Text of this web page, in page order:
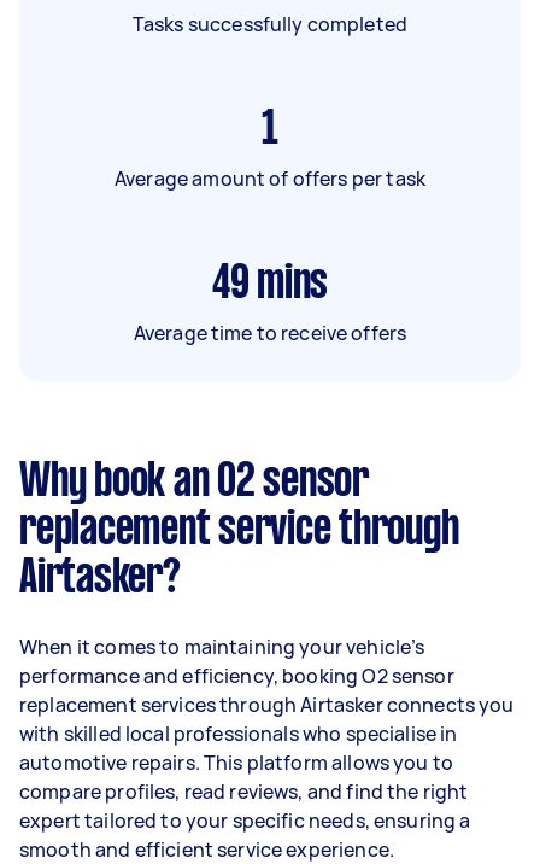
Tasks successfully completed
1
Average amount of offers per task
49 mins
Average time to receive offers
Why book an O2 sensor
replacement service through
Airtasker?
When it comes to maintaining your vehicle’s
performance and efficiency, booking O2 sensor
replacement services through Airtasker connects you
with skilled local professionals who specialise in
automotive repairs. This platform allows you to
compare profiles, read reviews, and find the right
expert tailored to your specific needs, ensuring a
smooth and efficient service experience.